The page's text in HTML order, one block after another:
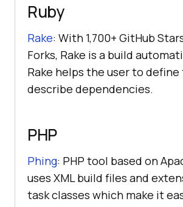
Ruby
Rake: With 1,700+ GitHub
Forks, Rake is a build
Rake helps the user to define
describe dependencies.
PHP
Phing: PHP tool based on
uses XML build files and
task classes which make it